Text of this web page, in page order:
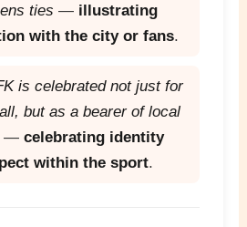
ties — illustrating
with the city or fans.
is celebrated not just for
but as a bearer of local
—celebrating identity
within the sport.